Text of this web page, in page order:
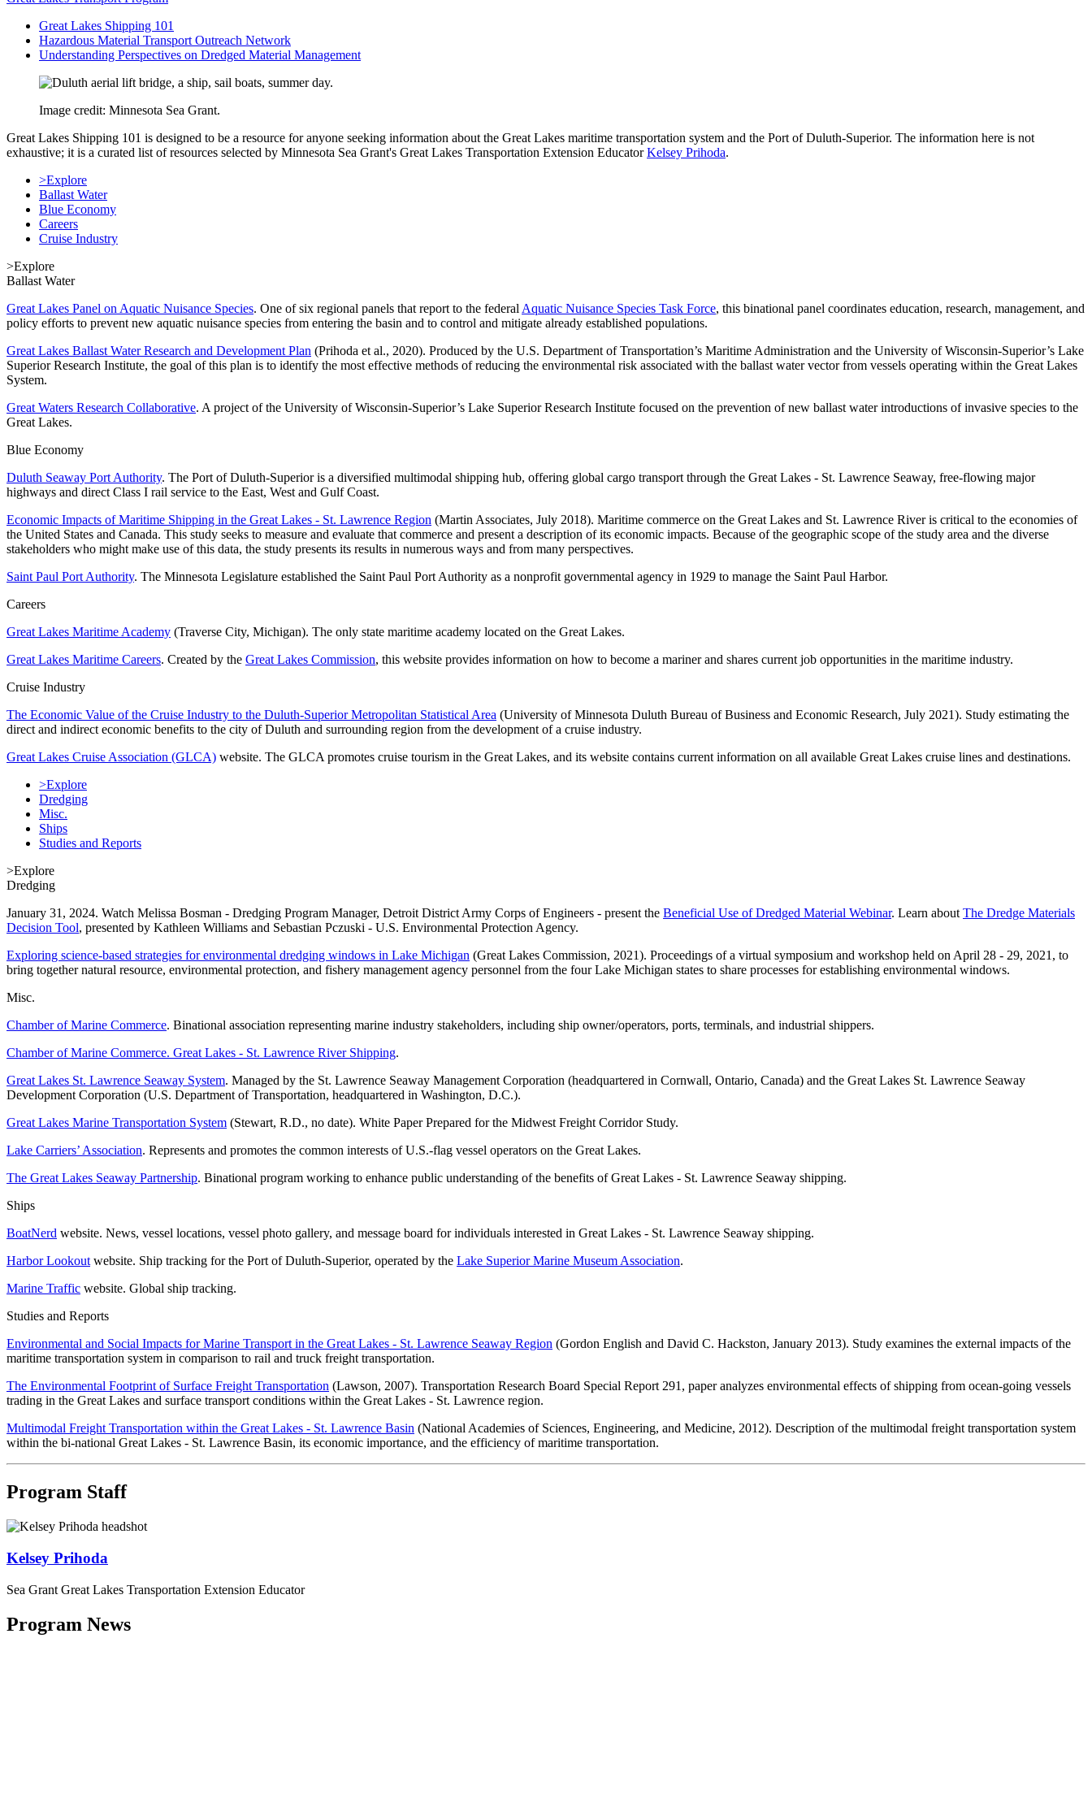
Great Lakes Shipping 101
Hazardous Material Transport Outreach Network
Understanding Perspectives on Dredged Material Management
Image credit: Minnesota Sea Grant.
Great Lakes Shipping 101 is designed to be a resource for anyone seeking information about the Great Lakes maritime transportation system and the Port of Duluth-Superior. The information here is not
exhaustive; it is a curated list of resources selected by Minnesota Sea Grant's Great Lakes Transportation Extension EducatorKelsey Prihoda.
>Explore
Ballast Water
Blue Economy
Careers
Cruise Industry
>Explore
Ballast Water
Great Lakes Panel on Aquatic Nuisance Species. One of six regional panels that report to the federalAquatic Nuisance Species Task Force, this binational panel coordinates education, research, management, and
policy efforts to prevent new aquatic nuisance species from entering the basin and to control and mitigate already established populations.
Great Lakes Ballast Water Research and Development Plan (Prihoda et al., 2020). Produced by the U.S. Department of Transportation’s Maritime Administration and the University of Wisconsin-Superior’s Lake
Superior Research Institute, the goal of this plan is to identify the most effective methods of reducing the environmental risk associated with the ballast water vector from vessels operating within the Great Lakes
System.
Great Waters Research Collaborative. A project of the University of Wisconsin-Superior’s Lake Superior Research Institute focused on the prevention of new ballast water introductions of invasive species to the
Great Lakes.
Blue Economy
Duluth Seaway Port Authority. The Port of Duluth-Superior is a diversified multimodal shipping hub, offering global cargo transport through the Great Lakes - St. Lawrence Seaway, free-flowing major
highways and direct Class I rail service to the East, West and Gulf Coast.
Economic Impacts of Maritime Shipping in the Great Lakes - St. Lawrence Region (Martin Associates, July 2018). Maritime commerce on the Great Lakes and St. Lawrence River is critical to the economies of
the United States and Canada. This study seeks to measure and evaluate that commerce and present a description of its economic impacts. Because of the geographic scope of the study area and the diverse
stakeholders who might make use of this data, the study presents its results in numerous ways and from many perspectives.
Saint Paul Port Authority. The Minnesota Legislature established the Saint Paul Port Authority as a nonprofit governmental agency in 1929 to manage the Saint Paul Harbor.
Careers
Great Lakes Maritime Academy (Traverse City, Michigan). The only state maritime academy located on the Great Lakes.
Great Lakes Maritime Careers. Created by the Great Lakes Commission, this website provides information on how to become a mariner and shares current job opportunities in the maritime industry.
Cruise Industry
The Economic Value of the Cruise Industry to the Duluth-Superior Metropolitan Statistical Area (University of Minnesota Duluth Bureau of Business and Economic Research, July 2021). Study estimating the
direct and indirect economic benefits to the city of Duluth and surrounding region from the development of a cruise industry.
Great Lakes Cruise Association (GLCA) website. The GLCA promotes cruise tourism in the Great Lakes, and its website contains current information on all available Great Lakes cruise lines and destinations.
>Explore
Dredging
Misc.
Ships
Studies and Reports
>Explore
Dredging
January 31, 2024. Watch Melissa Bosman - Dredging Program Manager, Detroit District Army Corps of Engineers - present the Beneficial Use of Dredged Material Webinar. Learn aboutThe Dredge Materials
Decision Tool, presented by Kathleen Williams and Sebastian Pczuski - U.S. Environmental Protection Agency.
Exploring science-based strategies for environmental dredging windows in Lake Michigan (Great Lakes Commission, 2021). Proceedings of a virtual symposium and workshop held on April 28 - 29, 2021, to
bring together natural resource, environmental protection, and fishery management agency personnel from the four Lake Michigan states to share processes for establishing environmental windows.
Misc.
Chamber of Marine Commerce. Binational association representing marine industry stakeholders, including ship owner/operators, ports, terminals, and industrial shippers.
Chamber of Marine Commerce. Great Lakes - St. Lawrence River Shipping.
Great Lakes St. Lawrence Seaway System. Managed by the St. Lawrence Seaway Management Corporation (headquartered in Cornwall, Ontario, Canada) and the Great Lakes St. Lawrence Seaway
Development Corporation (U.S. Department of Transportation, headquartered in Washington, D.C.).
Great Lakes Marine Transportation System (Stewart, R.D., no date). White Paper Prepared for the Midwest Freight Corridor Study.
Lake Carriers’ Association. Represents and promotes the common interests of U.S.-flag vessel operators on the Great Lakes.
The Great Lakes Seaway Partnership. Binational program working to enhance public understanding of the benefits of Great Lakes - St. Lawrence Seaway shipping.
Ships
BoatNerd website. News, vessel locations, vessel photo gallery, and message board for individuals interested in Great Lakes - St. Lawrence Seaway shipping.
Harbor Lookoutwebsite. Ship tracking for the Port of Duluth-Superior, operated by the Lake Superior Marine Museum Association.
Marine Traffic website. Global ship tracking.
Studies and Reports
Environmental and Social Impacts for Marine Transport in the Great Lakes - St. Lawrence Seaway Region (Gordon English and David C. Hackston, January 2013). Study examines the external impacts of the
maritime transportation system in comparison to rail and truck freight transportation.
The Environmental Footprint of Surface Freight Transportation (Lawson, 2007). Transportation Research Board Special Report 291, paper analyzes environmental effects of shipping from ocean-going vessels
trading in the Great Lakes and surface transport conditions within the Great Lakes - St. Lawrence region.
Multimodal Freight Transportation within the Great Lakes - St. Lawrence Basin (National Academies of Sciences, Engineering, and Medicine, 2012). Description of the multimodal freight transportation system
within the bi-national Great Lakes - St. Lawrence Basin, its economic importance, and the efficiency of maritime transportation.
Program Staff
Kelsey Prihoda
Sea Grant Great Lakes Transportation Extension Educator
Program News